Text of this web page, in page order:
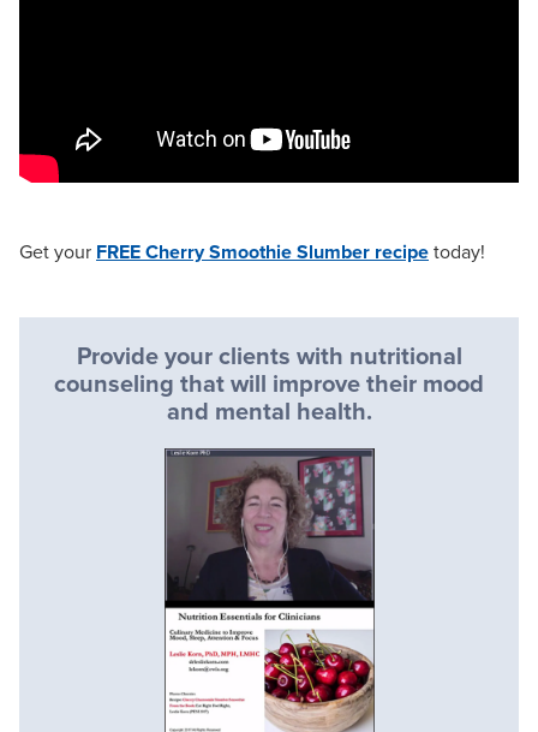
Get your FREE Cherry Smoothie Slumber recipetoday!
Provide your clients with nutritional
counseling that will improve their mood
and mental health.